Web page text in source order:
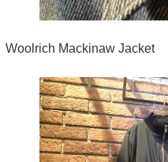
Woolrich Mackinaw Jacket